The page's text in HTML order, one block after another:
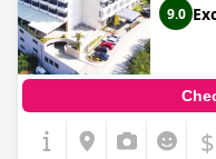
9.0
$